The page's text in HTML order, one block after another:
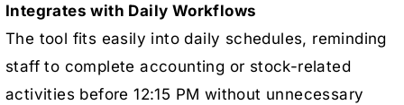
Integrates with Daily Workflows
The tool fits easily into daily schedules, reminding
staff to complete accounting or stock-related
activities before 12:15 PM without unnecessary